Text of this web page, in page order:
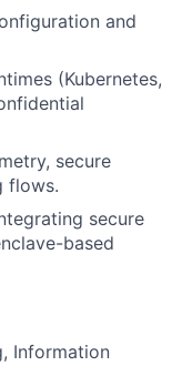
and
(Kubernetes,
secure
flows.
secure
based
Information